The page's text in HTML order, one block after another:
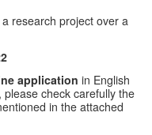
research project over a
application in English
check carefully the
in the attached